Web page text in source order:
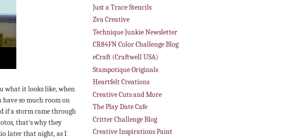
what it looks like, when
have so much room on
if a storm came through
that's why they
later that night, as I
Just a Trace Stencils
Zva Creative
Technique Junkie Newsletter
CR84FN Color Challenge Blog
eCraft (Craftwell USA)
Stampotique Originals
Heartfelt Creations
Creative Cuts and More
The Play Date Cafe
Critter Challenge Blog
Creative Inspirations Paint